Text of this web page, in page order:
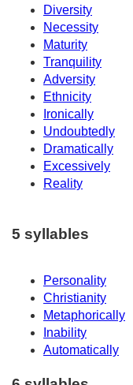
Diversity
Necessity
Maturity
Tranquility
Adversity
Ethnicity
Ironically
Undoubtedly
Dramatically
Excessively
Reality
5 syllables
Personality
Christianity
Metaphorically
Inability
Automatically